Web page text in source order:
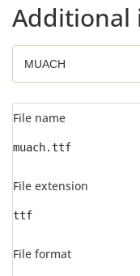
Additional
File name
muach.ttf
File extension
ttf
File format